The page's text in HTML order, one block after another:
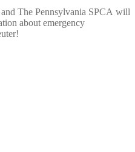
The Pennsylvania SPCA will
about emergency